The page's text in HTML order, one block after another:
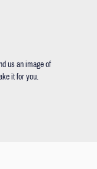
us an image of
it for you.